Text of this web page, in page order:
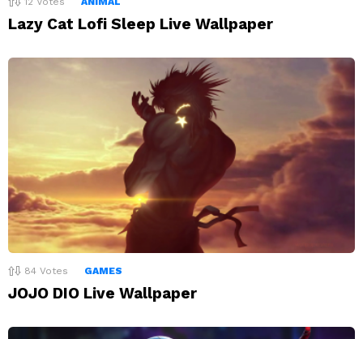
Lazy Cat Lofi Sleep Live Wallpaper
84 Votes GAMES
JOJO DIO Live Wallpaper